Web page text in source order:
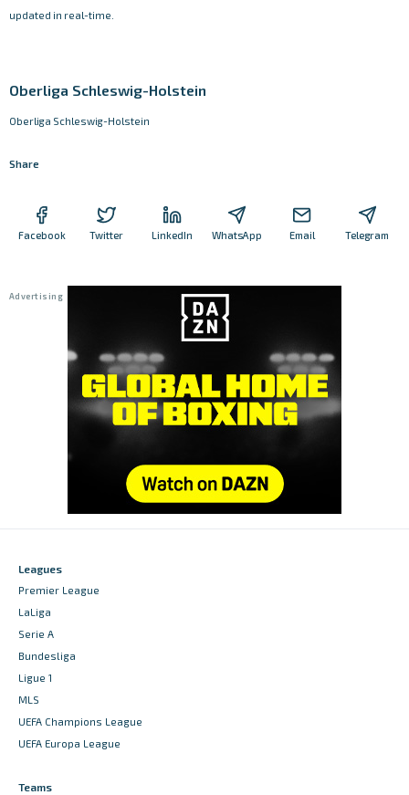
updated in real-time.
Oberliga Schleswig-Holstein
Oberliga Schleswig-Holstein
Share
Facebook Twitter LinkedIn WhatsApp Email Telegram
Leagues
Premier League
LaLiga
Serie A
Bundesliga
Ligue 1
MLS
UEFA Champions League
UEFA Europa League
Teams